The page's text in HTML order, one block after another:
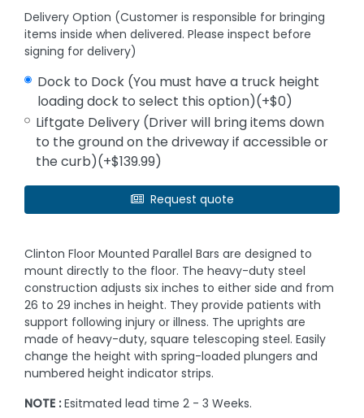
Delivery Option (Customer is responsible for bringing
items inside when delivered. Please inspect before
signing for delivery)
Dock to Dock (You must have a truck height
loading dock to select this option)(+$0)
Liftgate Delivery (Driver will bring items down
to the ground on the driveway if accessible or
the curb)(+$139.99)
Request quote
Clinton Floor Mounted Parallel Bars are designed to
mount directly to the floor. The heavy-duty steel
construction adjusts six inches to either side and from
26 to 29 inches in height. They provide patients with
support following injury or illness. The uprights are
made of heavy-duty, square telescoping steel. Easily
change the height with spring-loaded plungers and
numbered height indicator strips.
NOTE :Esitmated lead time 2 - 3 Weeks.